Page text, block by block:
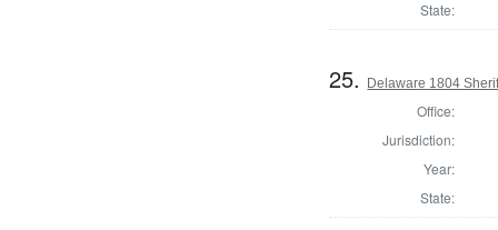
State:
25. Delaware 1804
Office:
Jurisdiction:
Year:
State: